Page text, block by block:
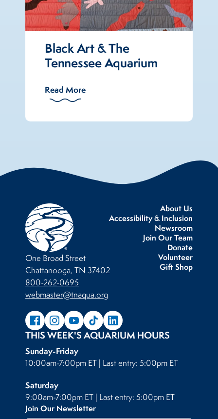
Black Art & The
Tennessee Aquarium
Read More
About Us
Accessibility & Inclusion
Newsroom
Join Our Team
Donate
Volunteer
Gift Shop
One Broad Street
Chattanooga, TN 37402
800-262-0695
webmaster@tnaqua.org
THIS WEEK'S AQUARIUM HOURS
Sunday-Friday
10:00am-7:00pm ET | Last entry: 5:00pm ET
Saturday
9:00am-7:00pm ET | Last entry: 5:00pm ET
Join Our Newsletter